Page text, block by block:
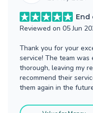
End
Reviewed on 05 Jun
Thank you for your
service! The team
thorough, leaving my
recommend their
them again in the